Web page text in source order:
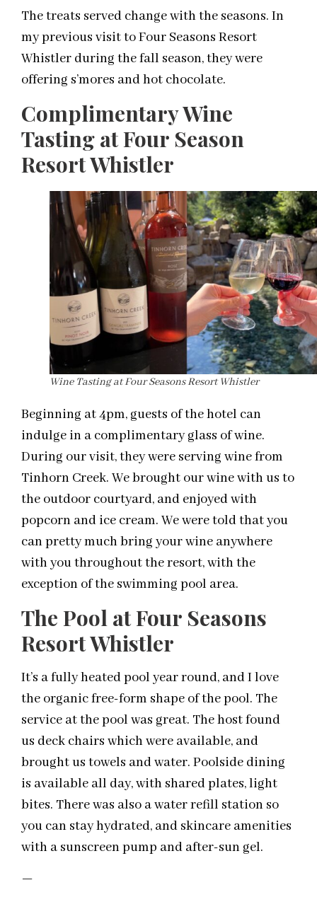
The treats served change with the seasons. In
my previous visit to Four Seasons Resort
Whistler during the fall season, they were
offering s’mores and hot chocolate.
Complimentary Wine
Tasting at Four Season
Resort Whistler
Wine Tasting at Four Seasons Resort Whistler
Beginning at 4pm, guests of the hotel can
indulge in a complimentary glass of wine.
During our visit, they were serving wine from
Tinhorn Creek. We brought our wine with us to
the outdoor courtyard, and enjoyed with
popcorn and ice cream. We were told that you
can pretty much bring your wine anywhere
with you throughout the resort, with the
exception of the swimming pool area.
The Pool at Four Seasons
Resort Whistler
It’s a fully heated pool year round, and I love
the organic free-form shape of the pool. The
service at the pool was great. The host found
us deck chairs which were available, and
brought us towels and water. Poolside dining
is available all day, with shared plates, light
bites. There was also a water refill station so
you can stay hydrated, and skincare amenities
with a sunscreen pump and after-sun gel.
—